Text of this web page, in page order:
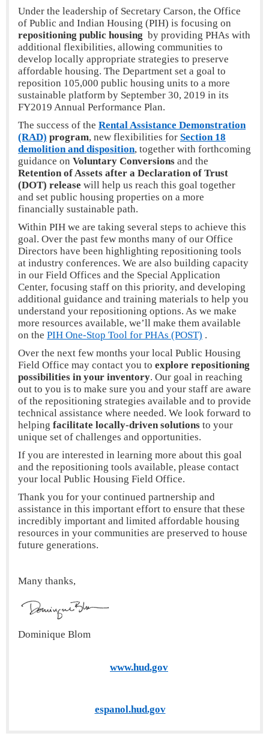
Under the leadership of Secretary Carson, the Office
of Public and Indian Housing (PIH) is focusing on
repositioning public housing by providing PHAs with
additional flexibilities, allowing communities to
develop locally appropriate strategies to preserve
affordable housing. The Department set a goal to
reposition 105,000 public housing units to a more
sustainable platform by September 30, 2019 in its
FY2019 Annual Performance Plan.
The success of the Rental Assistance Demonstration
(RAD) program, new flexibilities for Section 18
demolition and disposition, together with forthcoming
guidance on Voluntary Conversions and the
Retention of Assets after a Declaration of Trust
(DOT) release will help us reach this goal together
and set public housing properties on a more
financially sustainable path.
Within PIH we are taking several steps to achieve this
goal. Over the past few months many of our Office
Directors have been highlighting repositioning tools
at industry conferences. We are also building capacity
in our Field Offices and the Special Application
Center, focusing staff on this priority, and developing
additional guidance and training materials to help you
understand your repositioning options. As we make
more resources available, we’ll make them available
on the PIH One-Stop Tool for PHAs (POST) .
Over the next few months your local Public Housing
Field Office may contact you to explore repositioning
possibilities in your inventory. Our goal in reaching
out to you is to make sure you and your staff are aware
of the repositioning strategies available and to provide
technical assistance where needed. We look forward to
helping facilitate locally-driven solutions to your
unique set of challenges and opportunities.
If you are interested in learning more about this goal
and the repositioning tools available, please contact
your local Public Housing Field Office.
Thank you for your continued partnership and
assistance in this important effort to ensure that these
incredibly important and limited affordable housing
resources in your communities are preserved to house
future generations.
Many thanks,
Dominique Blom
www.hud.gov
espanol.hud.gov